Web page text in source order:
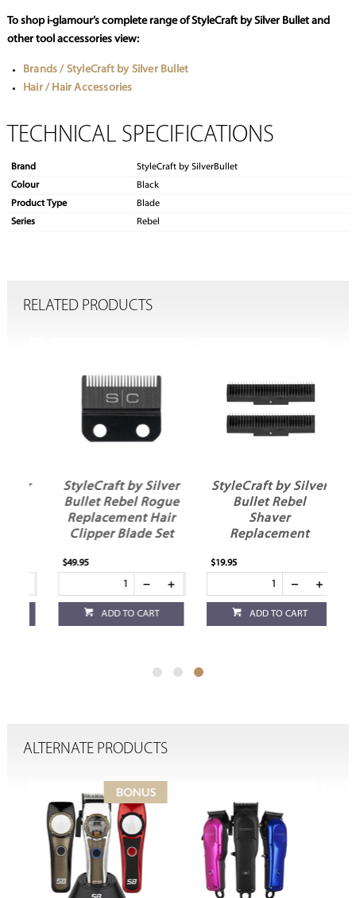
To shop i-glamour’s complete range of StyleCraft by Silver Bullet and
other tool accessories view:
Brands / StyleCraft by Silver Bullet
Hair / Hair Accessories
TECHNICAL SPECIFICATIONS
Brand
StyleCraft by SilverBullet
Colour
Black
Product Type
Blade
Series
Rebel
RELATED PRODUCTS
StyleCraft by Silver
Bullet Rebel Rogue
Replacement Hair
Clipper Blade Set
$49.95
ADD TO CART
StyleCraft by Silver
Bullet Rebel
Shaver
Replacement
$19.95
ADD TO CART
ALTERNATE PRODUCTS